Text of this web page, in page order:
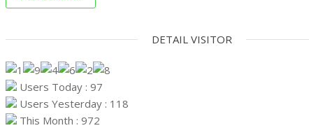
DETAIL VISITOR
Users Today : 97
Users Yesterday : 118
This Month : 972